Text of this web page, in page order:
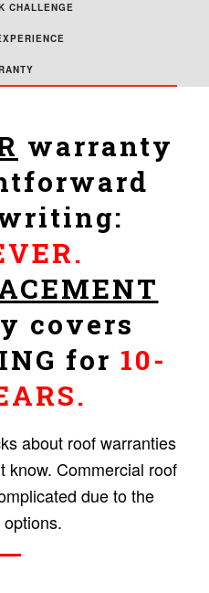
CHALLENGE
warranty
covers
for 10-
about roof warranties
know. Commercial roof
due to the